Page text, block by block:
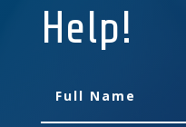
Help!